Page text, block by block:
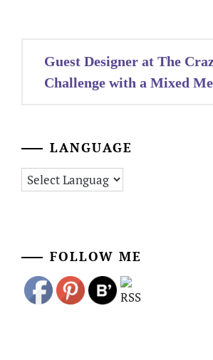
Post
navigation
Guest Designer at The
Challenge with a Mixed
LANGUAGE
FOLLOW ME